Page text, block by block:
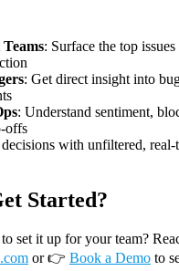
: Surface the top
: Get direct insight into
: Understand sentiment,
offs
with unfiltered, real-
Started?
set it up for your team?
or👉 Book a Demo to